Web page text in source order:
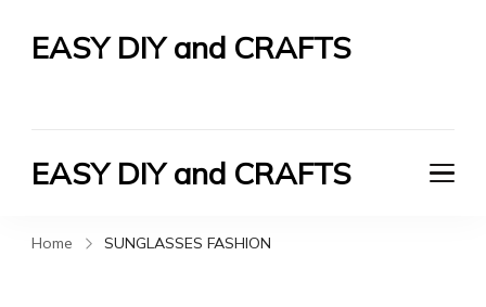
EASY DIY and CRAFTS
EASY DIY and CRAFTS
Home SUNGLASSES FASHION